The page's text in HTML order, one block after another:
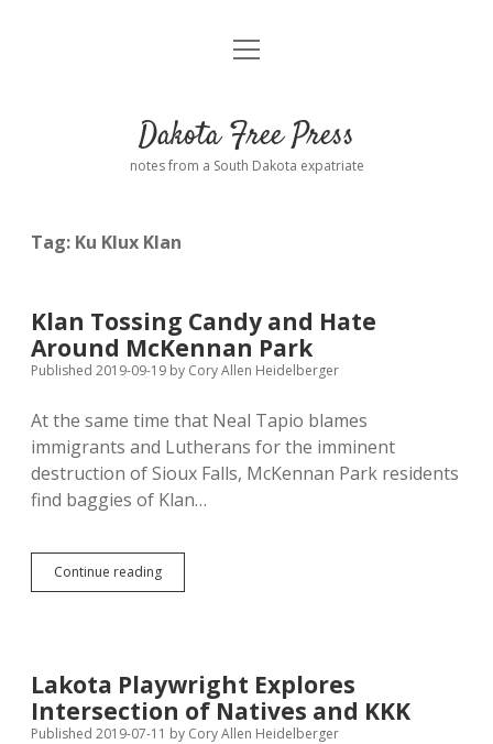
Home
Donate
Advertising
Comments: Moderation and Anonymity
Disclaimer
Podcasts
Contact
open
Dakota Free Press
notes from a South Dakota expatriate
Tag: Ku Klux Klan
Klan Tossing Candy and Hate
Around McKennan Park
Published 2019-09-19 by Cory Allen Heidelberger
At the same time that Neal Tapio blames
immigrants and Lutherans for the imminent
destruction of Sioux Falls, McKennan Park residents
find baggies of Klan…
Continue readingKlan
Tossing
McKennan
Park
Lakota Playwright Explores
Intersection of Natives and KKK
Published 2019-07-11 by Cory Allen Heidelberger